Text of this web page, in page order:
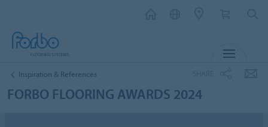
Inspiration & References
FORBO FLOORING AWARDS 2024